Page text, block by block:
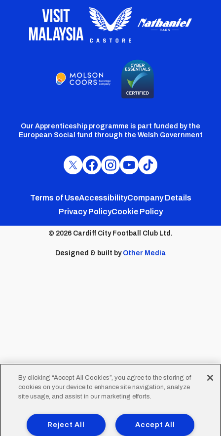
Our Apprenticeship programme is part funded by the
European Social fund through the Welsh Government
Cardiff
Twitter
Cardiff
Facebook
Cardiff
Instagram
Cardiff
YouTube
Cardiff
TikTok
Footer
menu
Terms of UseAccessibilityCompany Details
Privacy PolicyCookie Policy
© 2026 Cardiff City Football Club Ltd.
Designed & built by Other Media
By clicking “Accept All Cookies”, you agree to the storing of
cookies on your device to enhance site navigation, analyze
site usage, and assist in our marketing efforts.
Accept All
Reject All